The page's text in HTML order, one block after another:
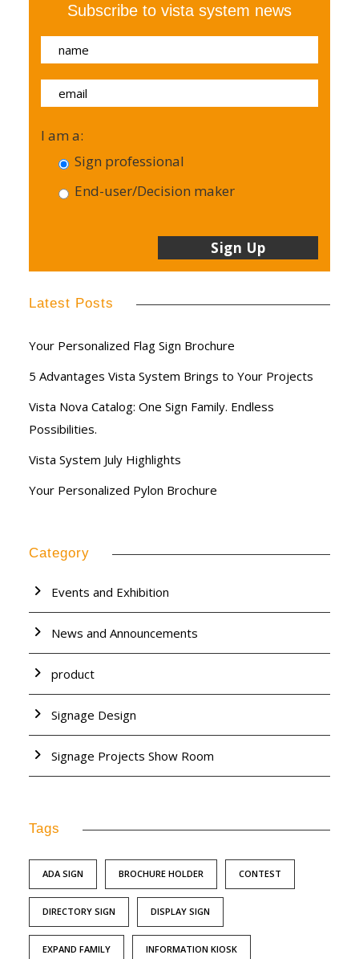
Subscribe to vista system news
I am a:
Sign professional
End-user/Decision maker
Latest Posts
Your Personalized Flag Sign Brochure
5 Advantages Vista System Brings to Your Projects
Vista Nova Catalog: One Sign Family. Endless
Possibilities.
Vista System July Highlights
Your Personalized Pylon Brochure
Category
Events and Exhibition
News and Announcements
product
Signage Design
Signage Projects Show Room
Tags
ADA SIGN BROCHURE HOLDER CONTEST
DIRECTORY SIGN DISPLAY SIGN
EXPAND FAMILY INFORMATION KIOSK